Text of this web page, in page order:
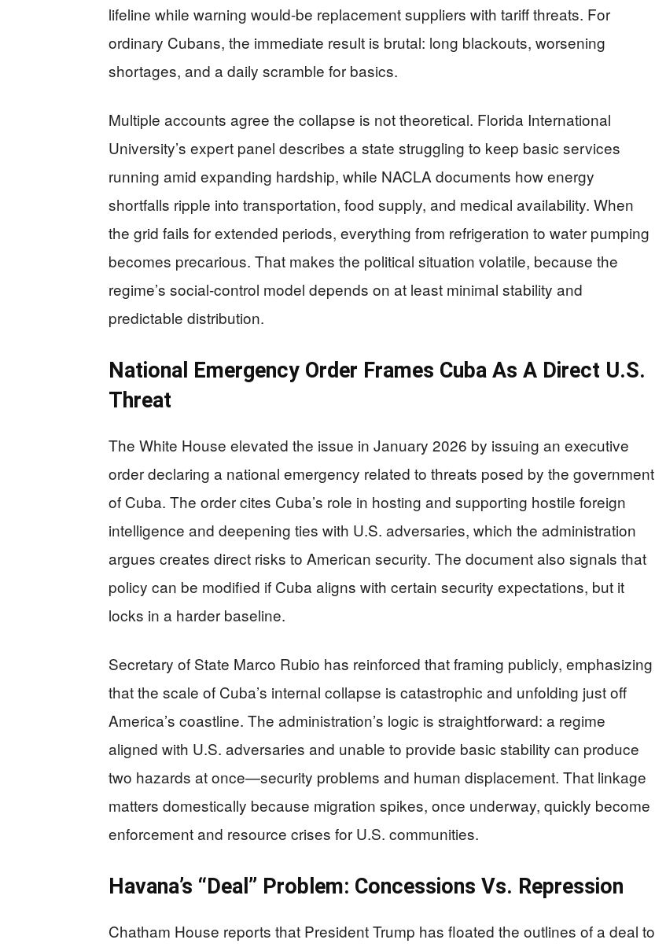
lifeline while warning would-be replacement suppliers with tariff threats. For
ordinary Cubans, the immediate result is brutal: long blackouts, worsening
shortages, and a daily scramble for basics.
Multiple accounts agree the collapse is not theoretical. Florida International
University’s expert panel describes a state struggling to keep basic services
running amid expanding hardship, while NACLA documents how energy
shortfalls ripple into transportation, food supply, and medical availability. When
the grid fails for extended periods, everything from refrigeration to water pumping
becomes precarious. That makes the political situation volatile, because the
regime’s social-control model depends on at least minimal stability and
predictable distribution.
National Emergency Order Frames Cuba As A Direct U.S.
Threat
The White House elevated the issue in January 2026 by issuing an executive
order declaring a national emergency related to threats posed by the government
of Cuba. The order cites Cuba’s role in hosting and supporting hostile foreign
intelligence and deepening ties with U.S. adversaries, which the administration
argues creates direct risks to American security. The document also signals that
policy can be modified if Cuba aligns with certain security expectations, but it
locks in a harder baseline.
Secretary of State Marco Rubio has reinforced that framing publicly, emphasizing
that the scale of Cuba’s internal collapse is catastrophic and unfolding just off
America’s coastline. The administration’s logic is straightforward: a regime
aligned with U.S. adversaries and unable to provide basic stability can produce
two hazards at once—security problems and human displacement. That linkage
matters domestically because migration spikes, once underway, quickly become
enforcement and resource crises for U.S. communities.
Havana’s “Deal” Problem: Concessions Vs. Repression
Chatham House reports that President Trump has floated the outlines of a deal to